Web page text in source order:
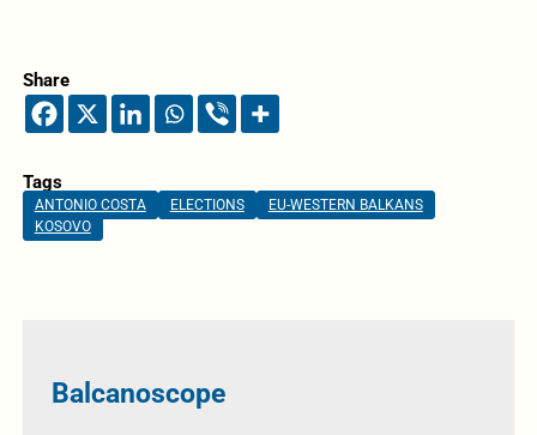
Share
Tags
ANTONIO COSTA ELECTIONS
EU-WESTERN BALKANS
KOSOVO
Balcanoscope